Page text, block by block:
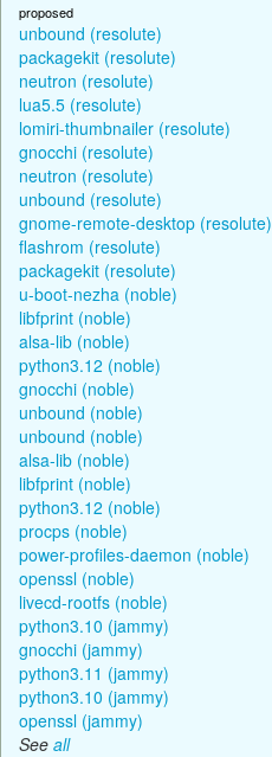
proposed
unbound (resolute)
packagekit (resolute)
neutron (resolute)
lua5.5 (resolute)
lomiri-thumbnailer (resolute)
gnocchi (resolute)
neutron (resolute)
unbound (resolute)
gnome-remote-desktop (resolute)
flashrom (resolute)
packagekit (resolute)
u-boot-nezha (noble)
libfprint (noble)
alsa-lib (noble)
python3.12 (noble)
gnocchi (noble)
unbound (noble)
unbound (noble)
alsa-lib (noble)
libfprint (noble)
python3.12 (noble)
procps (noble)
power-profiles-daemon (noble)
openssl (noble)
livecd-rootfs (noble)
python3.10 (jammy)
gnocchi (jammy)
python3.11 (jammy)
python3.10 (jammy)
openssl (jammy)
See all